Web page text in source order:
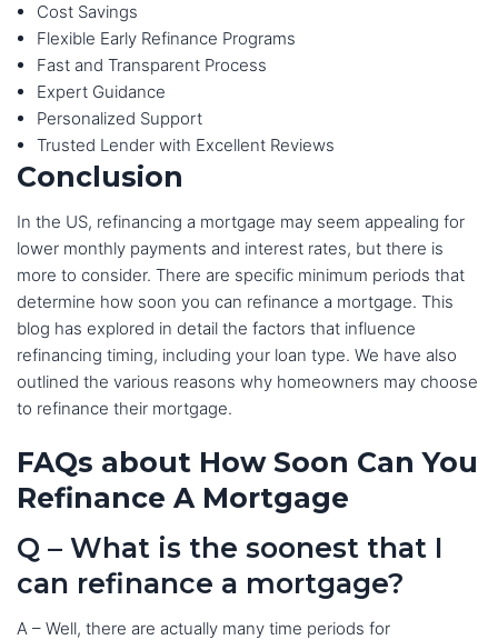
Cost Savings
Flexible Early Refinance Programs
Fast and Transparent Process
Expert Guidance
Personalized Support
Trusted Lender with Excellent Reviews
Conclusion
In the US, refinancing a mortgage may seem appealing for
lower monthly payments and interest rates, but there is
more to consider. There are specific minimum periods that
determine how soon you can refinance a mortgage. This
blog has explored in detail the factors that influence
refinancing timing, including your loan type. We have also
outlined the various reasons why homeowners may choose
to refinance their mortgage.
FAQs about How Soon Can You
Refinance A Mortgage
Q – What is the soonest that I
can refinance a mortgage?
A – Well, there are actually many time periods for